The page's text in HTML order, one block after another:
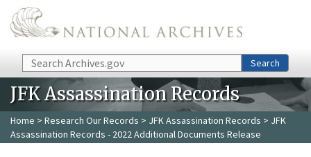
Skip to main content
Search Search
JFK Assassination Records
Home > Research Our Records > JFK Assassination Records > JFK
Assassination Records - 2022 Additional Documents Release